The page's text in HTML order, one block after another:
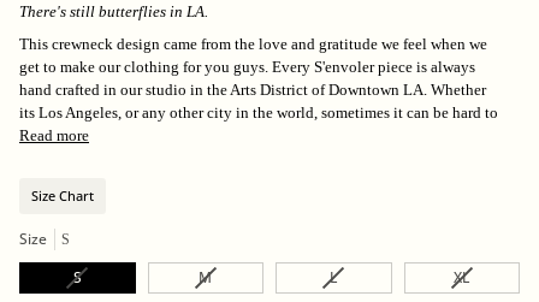
There's still butterflies in LA.
This crewneck design came from the love and gratitude we feel when we
get to make our clothing for you guys. Every S'envoler piece is always
hand crafted in our studio in the Arts District of Downtown LA. Whether
its Los Angeles, or any other city in the world, sometimes it can be hard to
Read more
Size Chart
Size S
SVariant
MVariant
LVariant
XLVariant